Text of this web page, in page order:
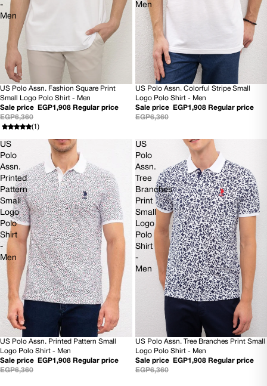
-
Men
70% OFF
US Polo Assn. Fashion Square Print
Small Logo Polo Shirt - Men
Sale price
EGP1,908 Regular price
EGP6,360
(1)
Men
70% OFF
US Polo Assn. Colorful Stripe Small
Logo Polo Shirt - Men
Sale price
EGP1,908 Regular price
EGP6,360
US
Polo
Assn.
Printed
Pattern
Small
Logo
Polo
Shirt
-
Men
70% OFF
US Polo Assn. Printed Pattern Small
Logo Polo Shirt - Men
Sale price
EGP1,908 Regular price
EGP6,360
US
Polo
Assn.
Tree
Branches
Print
Small
Logo
Polo
Shirt
-
Men
70% OFF
US Polo Assn. Tree Branches Print Small
Logo Polo Shirt - Men
Sale price
EGP1,908 Regular price
EGP6,360